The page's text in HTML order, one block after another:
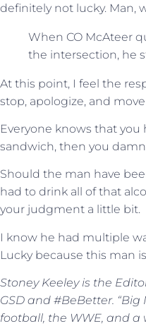
definitely not lucky. Man,
When CO McAteer
the intersection, he
At this point, I feel the
stop, apologize, and
Everyone knows that you
sandwich, then you
Should the man have
had to drink all of that
your judgment a little bit.
I know he had multiple
Lucky because this man
Stoney Keeley is the
GSD and #BeBetter.
football, the WWE, and